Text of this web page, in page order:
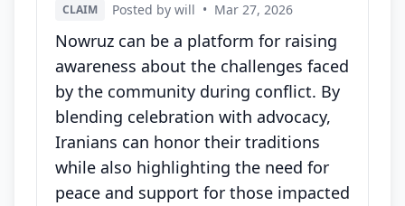
CLAIM Posted by will • Mar 27, 2026
Nowruz can be a platform for raising
awareness about the challenges faced
by the community during conflict. By
blending celebration with advocacy,
Iranians can honor their traditions
while also highlighting the need for
peace and support for those impacted